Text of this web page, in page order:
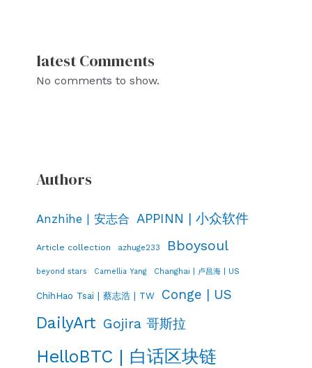
latest Comments
No comments to show.
Authors
Anzhihe | 安志合 APPINN | 小众软件
Article collection azhuge233 Bboysoul
beyond stars Camellia Yang Changhai | 卢昌海 | US
ChihHao Tsai | 蔡志浩 | TW Conge | US
DailyArt Gojira 哥斯拉
HelloBTC | 白话区块链